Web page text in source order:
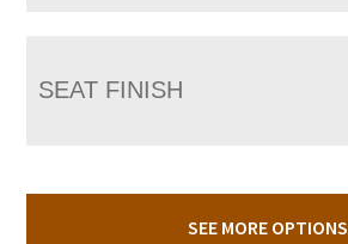
SEAT FINISH
SEE MORE OPTIONS